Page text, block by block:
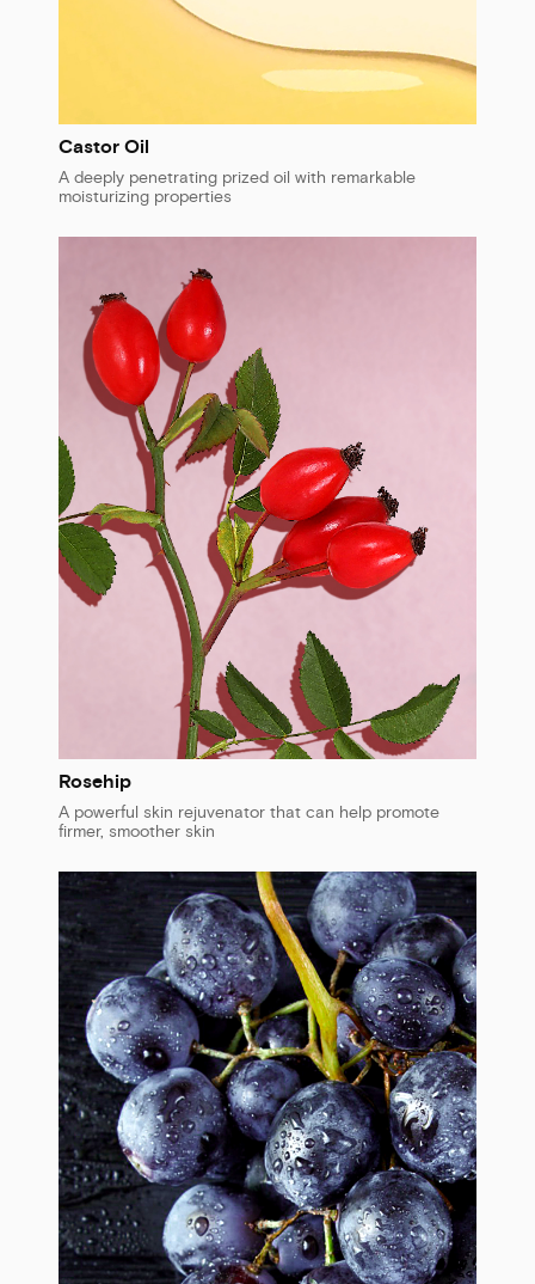
Castor Oil
A deeply penetrating prized oil with remarkable
moisturizing properties
Rosehip
A powerful skin rejuvenator that can help promote
firmer, smoother skin